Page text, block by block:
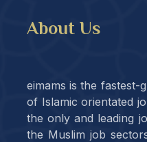
About Us
eimams is the fastest-
of Islamic orientated
the only and leading
the Muslim job